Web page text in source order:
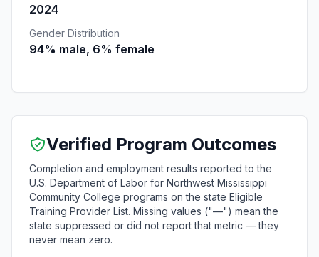
2024
Gender Distribution
94% male, 6% female
Verified Program Outcomes
Completion and employment results reported to the
U.S. Department of Labor for Northwest Mississippi
Community College programs on the state Eligible
Training Provider List. Missing values ("—") mean the
state suppressed or did not report that metric — they
never mean zero.